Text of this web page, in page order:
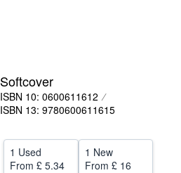
Softcover
ISBN 10: 0600611612
ISBN 13: 9780600611615
1 Used
From £ 5.34
1 New
From £ 16